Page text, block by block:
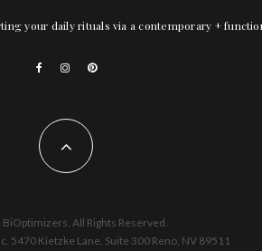
your daily rituals via a contemporary +
All Rights Reserved.
5470 Kietzke Lane, Suite 300 Reno, NV 89511